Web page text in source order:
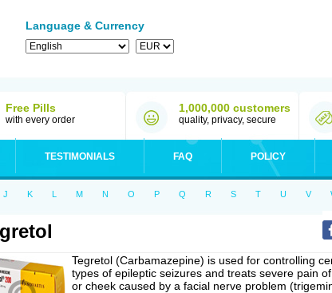
Language & Currency
Free Pills
with every order
1,000,000 customers
quality, privacy, secure
TESTIMONIALS FAQ POLICY
J K L M N O P Q R S T U V
Tegretol (Carbamazepine) is used for controlling
types of epileptic seizures and treats severe pain
or cheek caused by a facial nerve problem